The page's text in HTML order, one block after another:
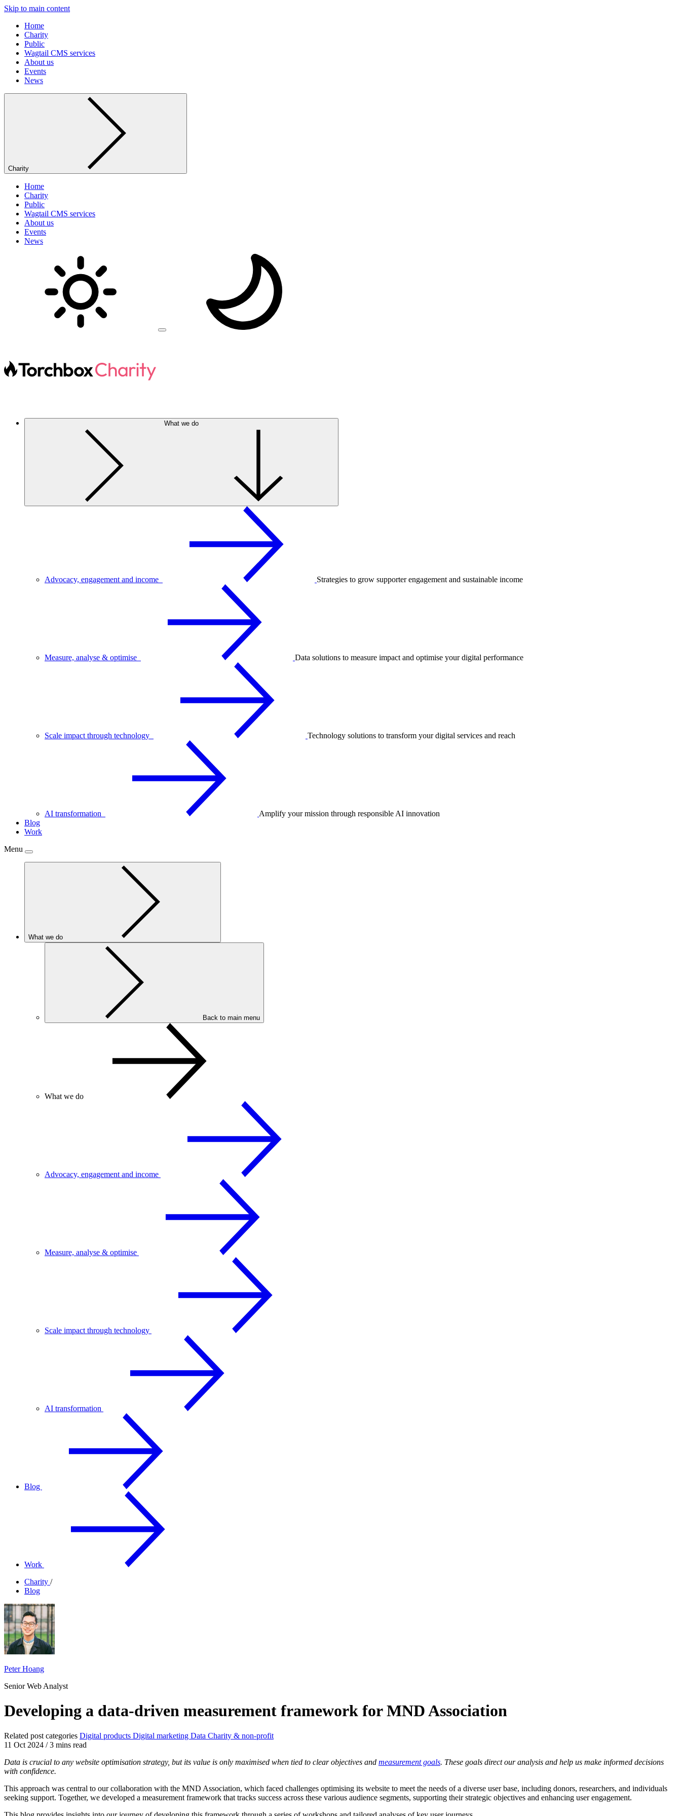
Skip to main content
Home
Charity
Public
Wagtail CMS services
About us
Events
News
Charity
Home
Charity
Public
Wagtail CMS services
About us
Events
News
What we do
Advocacy, engagement and income Strategies to grow supporter engagement and sustainable income
Measure, analyse & optimise Data solutions to measure impact and optimise your digital performance
Scale impact through technology Technology solutions to transform your digital services and reach
AI transformation
Amplify your mission through responsible AI innovation
Blog
Work
Menu
What we do
Back to main menu
What we do
Advocacy, engagement and income
Measure, analyse & optimise
Scale impact through technology
AI transformation
Blog
Work
Charity /
Blog
Peter Hoang
Senior Web Analyst
Developing a data-driven measurement framework for MND Association
Related post categories Digital products Digital marketing Data Charity & non-profit
11 Oct 2024 /3 mins read
Data is crucial to any website optimisation strategy, but its value is only maximised when tied to clear objectives and measurement goals. These goals direct our analysis and help us make informed decisions
with confidence.
This approach was central to our collaboration with the MND Association, which faced challenges optimising its website to meet the needs of a diverse user base, including donors, researchers, and individuals
seeking support. Together, we developed a measurement framework that tracks success across these various audience segments, supporting their strategic objectives and enhancing user engagement.